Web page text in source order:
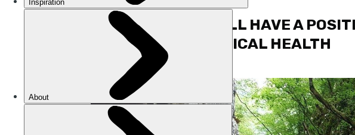
2. IT’LL HAVE A
PHYSICAL HEALTH